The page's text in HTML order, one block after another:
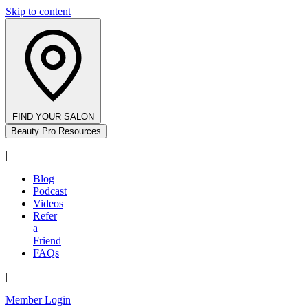
Skip to content
FIND YOUR SALON
Beauty Pro Resources
|
Blog
Podcast
Videos
Refer
a
Friend
FAQs
|
Member Login